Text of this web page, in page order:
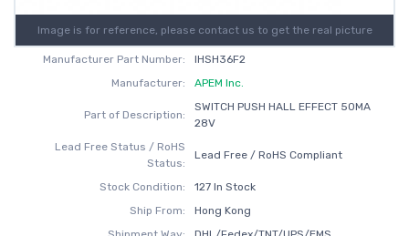
Image is for reference, please contact us to get the real picture
Manufacturer Part Number:
IHSH36F2
Manufacturer:
APEM Inc.
Part of Description:
SWITCH PUSH HALL EFFECT 50MA
28V
Lead Free Status / RoHS
Status:
Lead Free / RoHS Compliant
Stock Condition:
127 In Stock
Ship From:
Hong Kong